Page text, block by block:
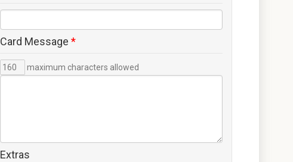
Card Message *
maximum characters allowed
Extras